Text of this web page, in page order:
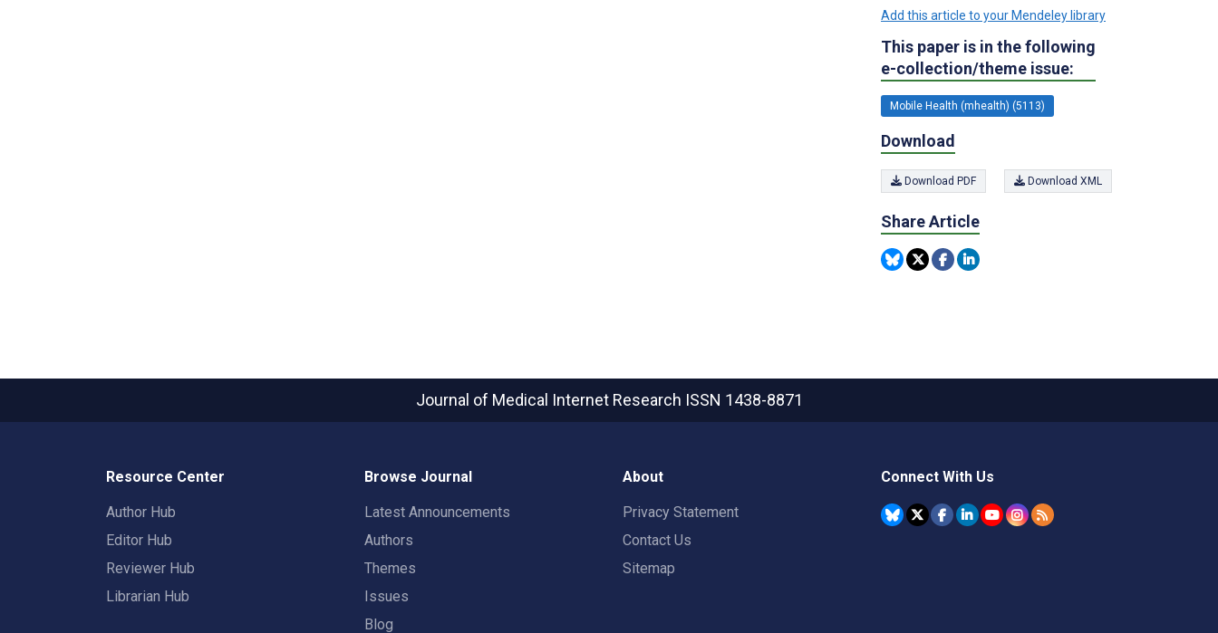
Add this article to your Mendeley library
This paper is in the following
e-collection/theme issue:
Mobile Health (mhealth) (5113)
Download
Download PDF Download XML
Share Article
Journal of Medical Internet Research ISSN 1438-8871
Resource Center
Author Hub
Editor Hub
Reviewer Hub
Librarian Hub
Browse Journal
Latest Announcements
Authors
Themes
Issues
Blog
About
Privacy Statement
Contact Us
Sitemap
Connect With Us